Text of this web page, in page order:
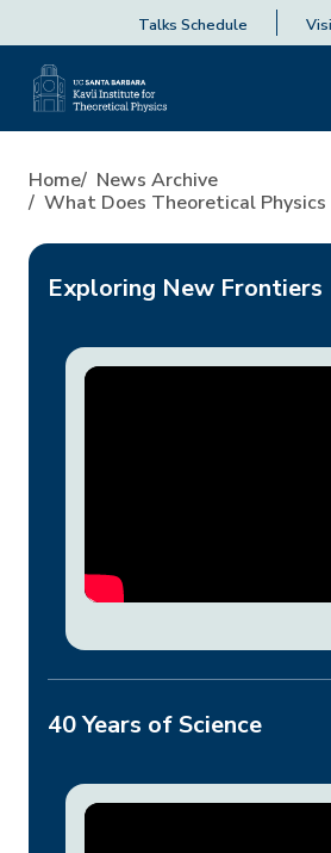
Talks Schedule
Home
News Archive
What Does Theoretical
Exploring New Frontiers
40 Years of Science